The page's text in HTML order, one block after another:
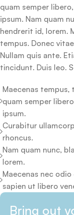
quam semper
ipsum. Nam quam
hendrerit id, lorem.
tempus. Donec
Nullam quis ante.
tincidunt. Duis leo.
Maecenas
quam semper
ipsum.
Curabitur
rhoncus.
Nam quam nunc,
lorem.
Maecenas nec
sapien ut libero
Bring out